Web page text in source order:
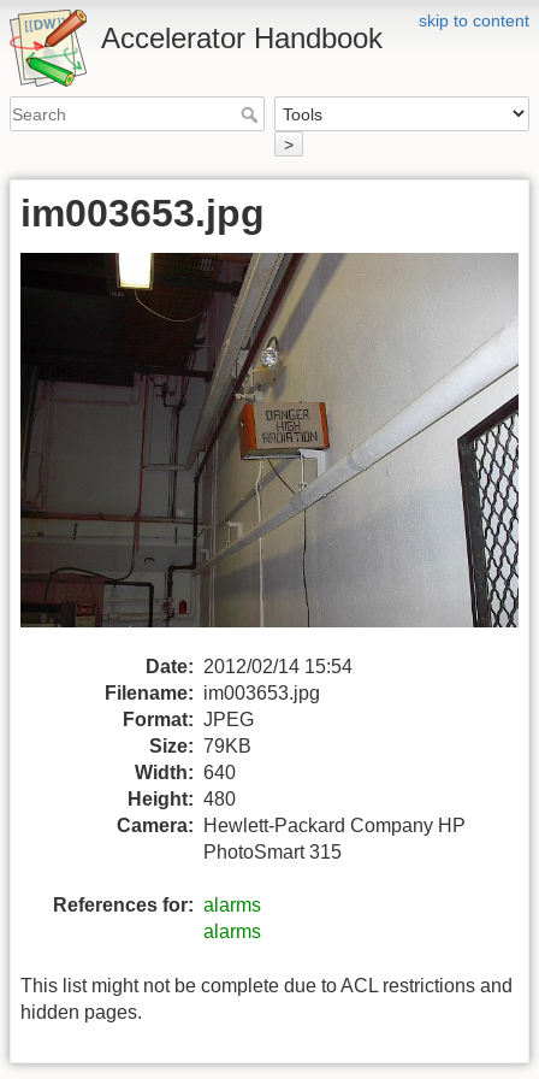
skip to content
Accelerator Handbook
>
im003653.jpg
Date: 2012/02/14 15:54
Filename: im003653.jpg
Format: JPEG
Size: 79KB
Width: 640
Height: 480
Camera:
Hewlett-Packard Company HP
PhotoSmart 315
References for: alarms
alarms
This list might not be complete due to ACL restrictions and
hidden pages.